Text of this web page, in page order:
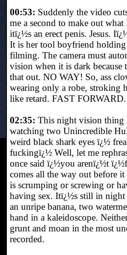
00:53: Suddenly the video
me a second to make out
itï¿½s an erect penis. Jesus.
It is her tool boyfriend
filming. The camera must
vision when it is dark because
that out. NO WAY! So, ass
wearing only a robe, stroking
like retard. FAST FORWARD.
02:35: This night vision thing
watching two Unincredible
weird black shark eyes ï¿½
fuckingï¿½ Well, let me
once said ï¿½you arenï¿½t
comes all the way out before
is scrumping or screwing or
having sex. Itï¿½s still in
an unripe banana, two
hand in a kaleidoscope.
grunt and moan in the most
recorded.